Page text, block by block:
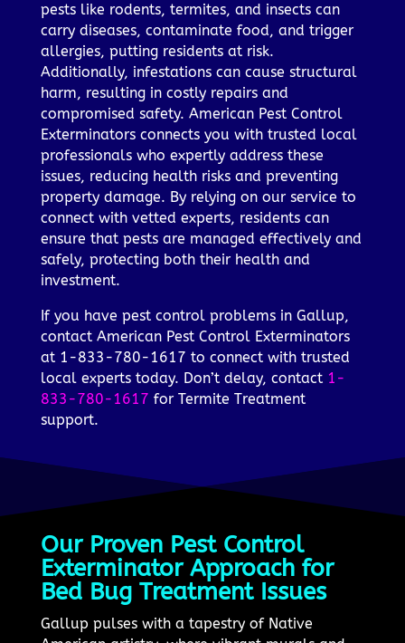
pests like rodents, termites, and insects can
carry diseases, contaminate food, and trigger
allergies, putting residents at risk.
Additionally, infestations can cause structural
harm, resulting in costly repairs and
compromised safety. American Pest Control
Exterminators connects you with trusted local
professionals who expertly address these
issues, reducing health risks and preventing
property damage. By relying on our service to
connect with vetted experts, residents can
ensure that pests are managed effectively and
safely, protecting both their health and
investment.
If you have pest control problems in Gallup,
contact American Pest Control Exterminators
at 1-833-780-1617 to connect with trusted
local experts today. Don’t delay, contact 1-
833-780-1617 for Termite Treatment
support.
Our Proven Pest Control
Exterminator Approach for
Bed Bug Treatment Issues
Gallup pulses with a tapestry of Native